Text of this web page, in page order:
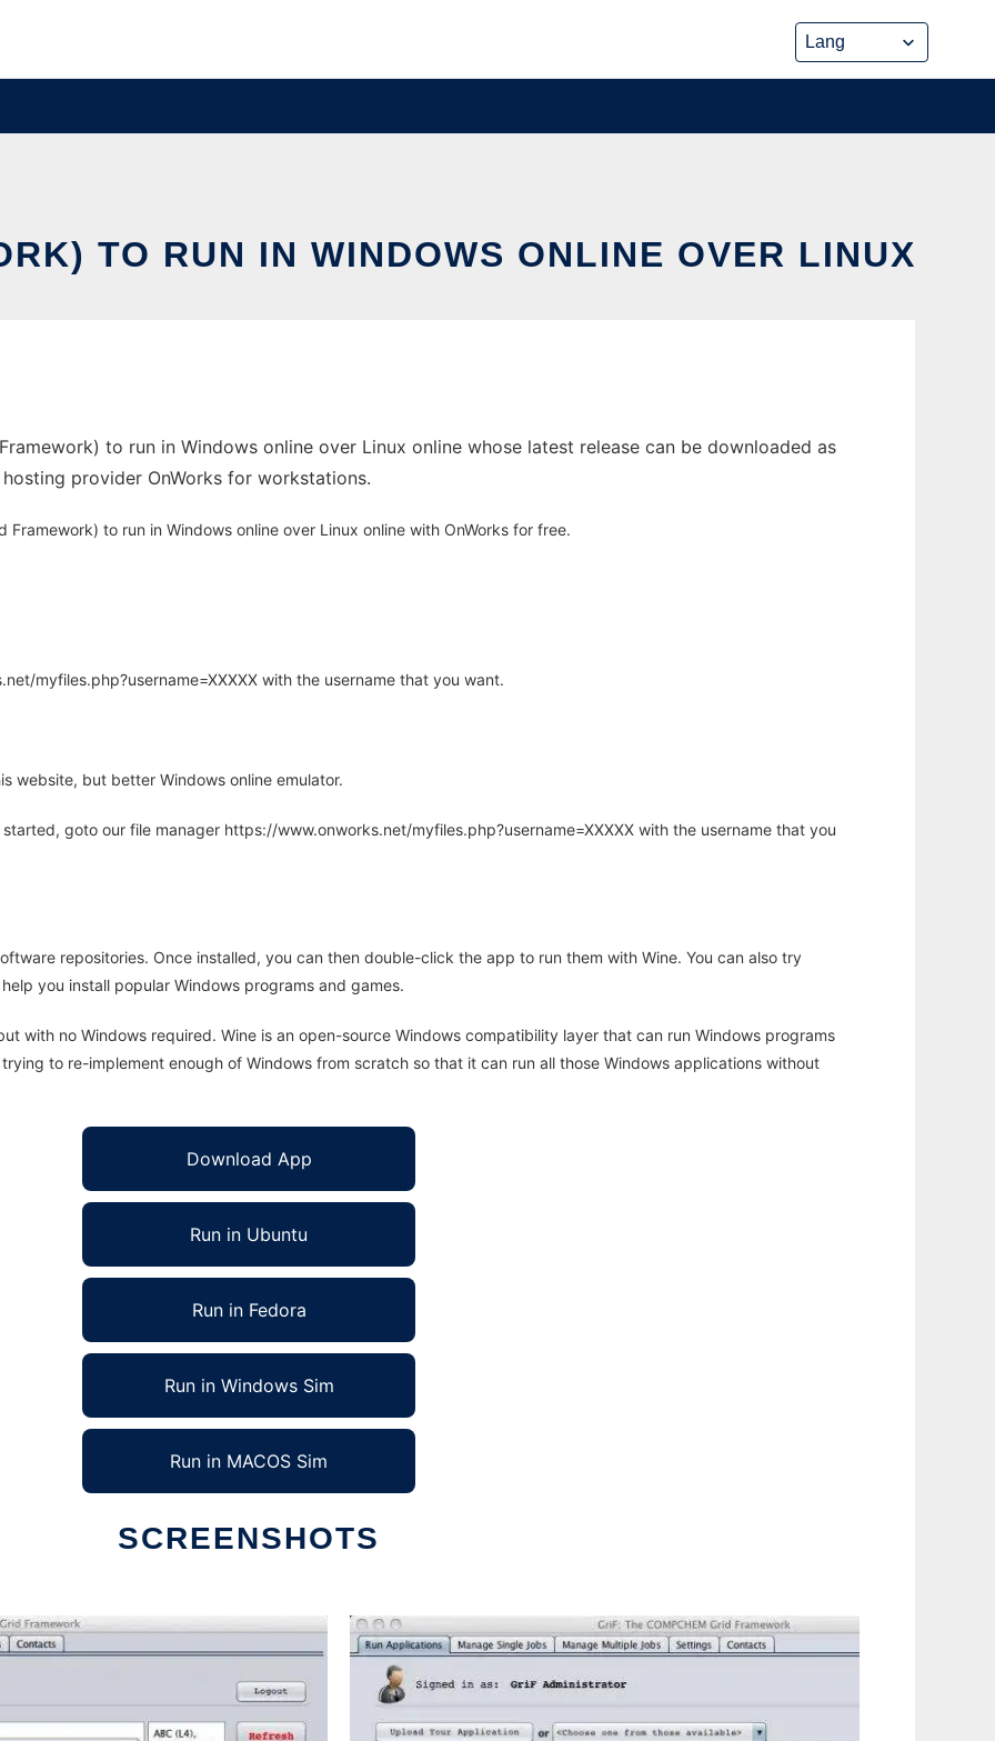
TO RUN IN WINDOWS ONLINE OVER LINUX
to run in Windows online over Linux online whose latest release can be downloaded as
provider OnWorks for workstations.
to run in Windows online over Linux online with OnWorks for free.
myfiles.php?username=XXXXX with the username that you want.
website, but better Windows online emulator.
goto our file manager https://www.onworks.net/myfiles.php?username=XXXXX with the username that you
repositories. Once installed, you can then double-click the app to run them with Wine. You can also try
you install popular Windows programs and games.
with no Windows required. Wine is an open-source Windows compatibility layer that can run Windows programs
to re-implement enough of Windows from scratch so that it can run all those Windows applications without
Download App
Run in Ubuntu
Run in Fedora
Run in Windows Sim
Run in MACOS Sim
SCREENSHOTS